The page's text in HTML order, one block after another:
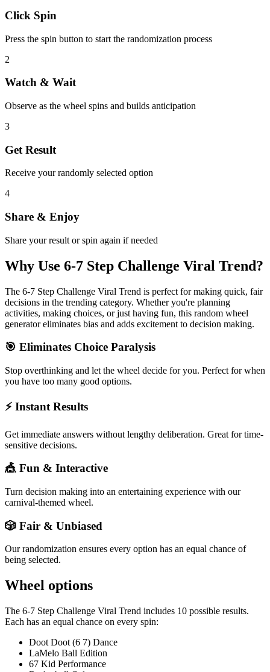
Click Spin
Press the spin button to start the randomization process
2
Watch & Wait
Observe as the wheel spins and builds anticipation
3
Get Result
Receive your randomly selected option
4
Share & Enjoy
Share your result or spin again if needed
Why Use 6-7 Step Challenge Viral Trend?
The 6-7 Step Challenge Viral Trend is perfect for making quick, fair
decisions in the trending category. Whether you're planning
activities, making choices, or just having fun, this random wheel
generator eliminates bias and adds excitement to decision making.
🎯 Eliminates Choice Paralysis
Stop overthinking and let the wheel decide for you. Perfect for when
you have too many good options.
⚡ Instant Results
Get immediate answers without lengthy deliberation. Great for time-
sensitive decisions.
🎪 Fun & Interactive
Turn decision making into an entertaining experience with our
carnival-themed wheel.
🎲 Fair & Unbiased
Our randomization ensures every option has an equal chance of
being selected.
Wheel options
The 6-7 Step Challenge Viral Trend includes 10 possible results.
Each has an equal chance on every spin:
Doot Doot (6 7) Dance
LaMelo Ball Edition
67 Kid Performance